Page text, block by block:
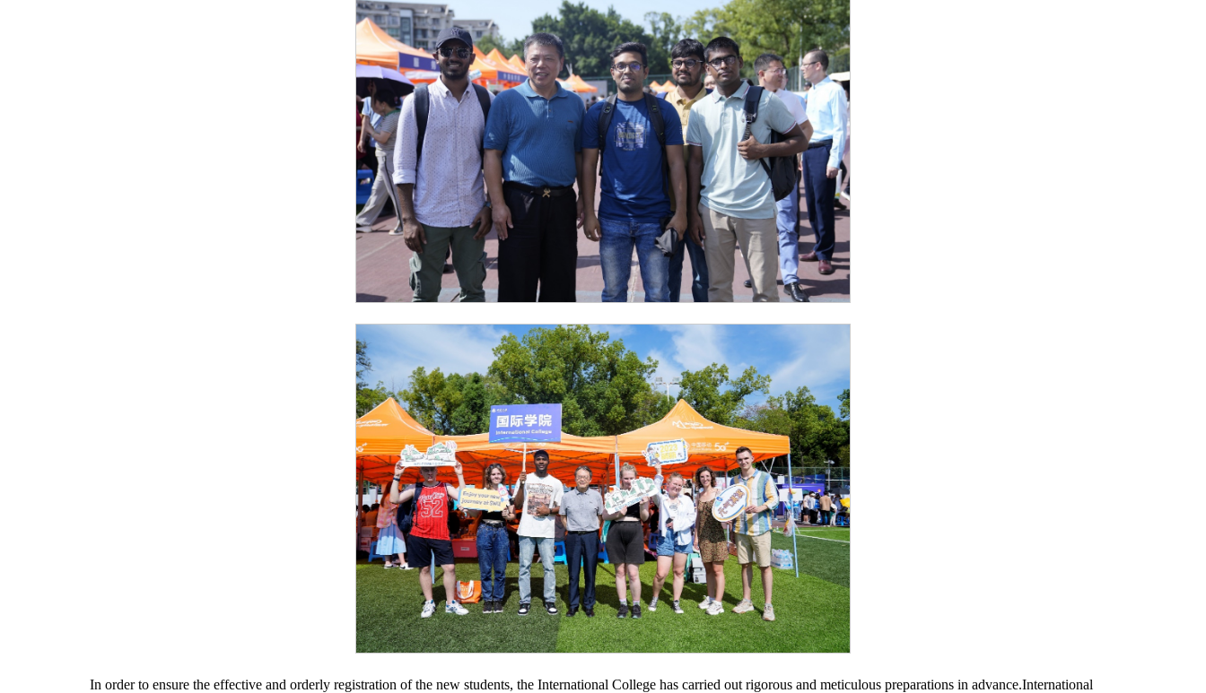
In order to ensure the effective and orderly registration of the new students, the International College has carried out rigorous and meticulous preparations in advance.International